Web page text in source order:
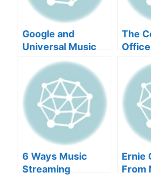
Google and
Universal Music
Group: Artist
Compensation in
the Era of AI and
more
The
6 Ways Music
Streaming
Ernie
From